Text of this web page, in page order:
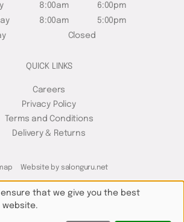
8:00am
6:00pm
8:00am
5:00pm
Closed
QUICK LINKS
Careers
Privacy Policy
Terms and Conditions
Delivery & Returns
Website by salonguru.net
that we give you the best
website.